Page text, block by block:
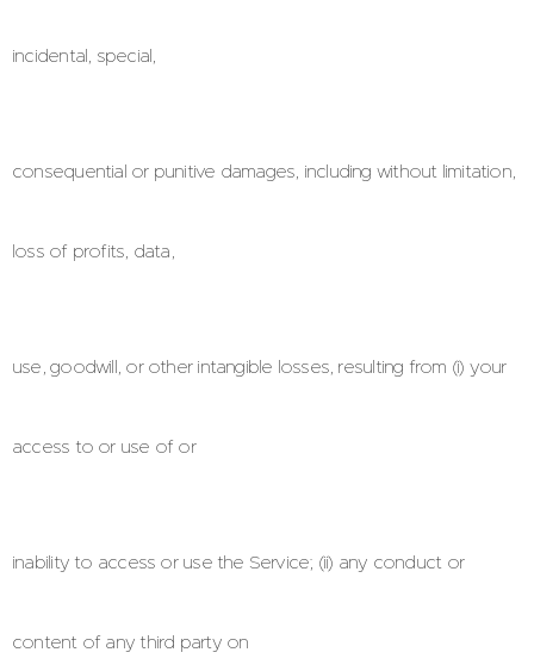
incidental, special,
consequential or punitive damages, including without limitation,
loss of profits, data,
use, goodwill, or other intangible losses, resulting from (i) your
access to or use of or
inability to access or use the Service; (ii) any conduct or
content of any third party on